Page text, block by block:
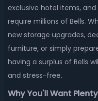
exclusive hotel items,
require millions of Bells.
new storage upgrades,
furniture, or simply
having a surplus of Bells
and stress-free.
Why You'll Want